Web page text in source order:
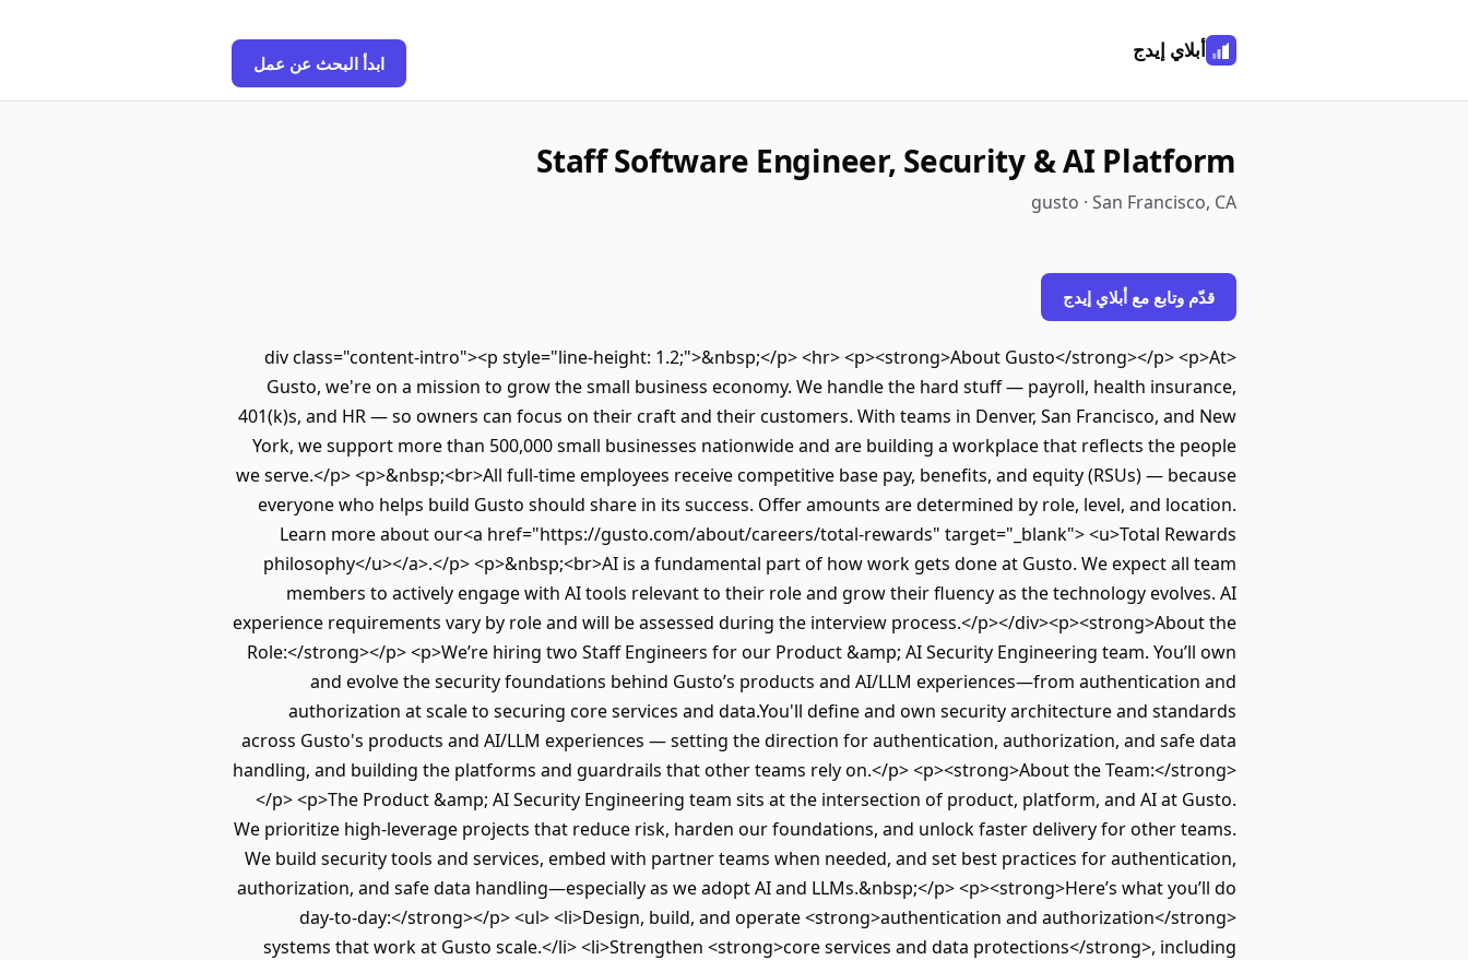
أبلاي إيدج
ابدأ البحث عن عمل
Staff Software Engineer, Security & AI Platform
gusto · San Francisco, CA
قدّم وتابع مع أبلاي إيدج
<div class="content-intro"><p style="line-height: 1.2;">&nbsp;</p> <hr> <p><strong>About Gusto</strong></p> <p>At
Gusto, we're on a mission to grow the small business economy. We handle the hard stuff — payroll, health insurance,
401(k)s, and HR — so owners can focus on their craft and their customers. With teams in Denver, San Francisco, and New
York, we support more than 500,000 small businesses nationwide and are building a workplace that reflects the people
we serve.</p> <p>&nbsp;<br>All full-time employees receive competitive base pay, benefits, and equity (RSUs) — because
everyone who helps build Gusto should share in its success. Offer amounts are determined by role, level, and location.
Learn more about our<a href="https://gusto.com/about/careers/total-rewards" target="_blank"> <u>Total Rewards
philosophy</u></a>.</p> <p>&nbsp;<br>AI is a fundamental part of how work gets done at Gusto. We expect all team
members to actively engage with AI tools relevant to their role and grow their fluency as the technology evolves. AI
experience requirements vary by role and will be assessed during the interview process.</p></div><p><strong>About the
Role:</strong></p> <p>We’re hiring two Staff Engineers for our Product &amp; AI Security Engineering team. You’ll own
and evolve the security foundations behind Gusto’s products and AI/LLM experiences—from authentication and
authorization at scale to securing core services and data.You'll define and own security architecture and standards
across Gusto's products and AI/LLM experiences — setting the direction for authentication, authorization, and safe data
handling, and building the platforms and guardrails that other teams rely on.</p> <p><strong>About the Team:</strong>
</p> <p>The Product &amp; AI Security Engineering team sits at the intersection of product, platform, and AI at Gusto.
We prioritize high‑leverage projects that reduce risk, harden our foundations, and unlock faster delivery for other teams.
We build security tools and services, embed with partner teams when needed, and set best practices for authentication,
authorization, and safe data handling—especially as we adopt AI and LLMs.&nbsp;</p> <p><strong>Here’s what you’ll do
day-to-day:</strong></p> <ul> <li>Design, build, and operate <strong>authentication and authorization</strong>
systems that work at Gusto scale.</li> <li>Strengthen <strong>core services and data protections</strong>, including